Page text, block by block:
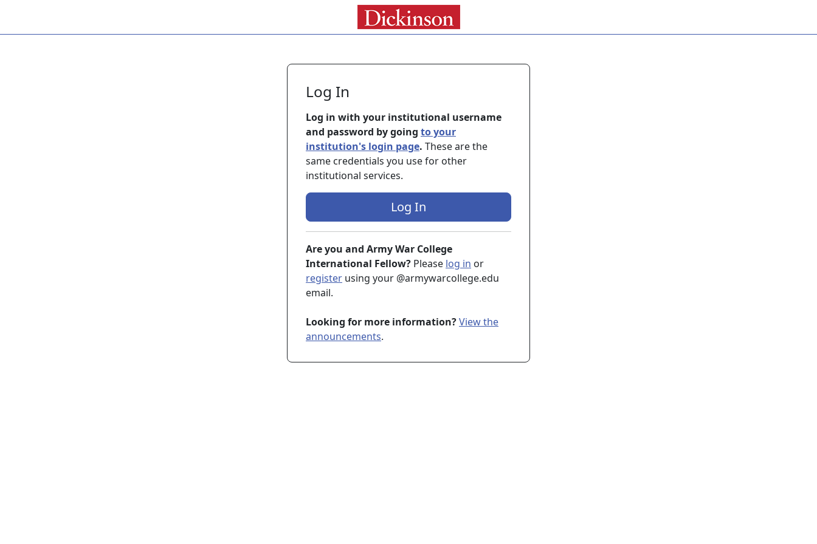
Log In
Log in with your institutional username
and password by going to your
institution's login page. These are the
same credentials you use for other
institutional services.
Log In
Are you and Army War College
International Fellow? Please log in or
register using your @armywarcollege.edu
email.
Looking for more information?View the
announcements.